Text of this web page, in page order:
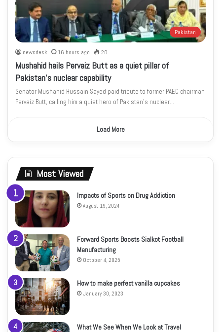
Pakistan
newsdesk 16 hours ago 20
Mushahid hails Pervaiz Butt as a quiet pillar of
Pakistan’s nuclear capability
Senator Mushahid Hussain Sayed paid tribute to former PAEC chairman
Pervaiz Butt, calling him a quiet hero of Pakistan’s nuclear…
Load More
Most Viewed
Impacts of Sports on Drug Addiction
August 19, 2024
Forward Sports Boosts Sialkot Football
Manufacturing
October 4, 2025
How to make perfect vanilla cupcakes
January 30, 2023
What We See When We Look at Travel